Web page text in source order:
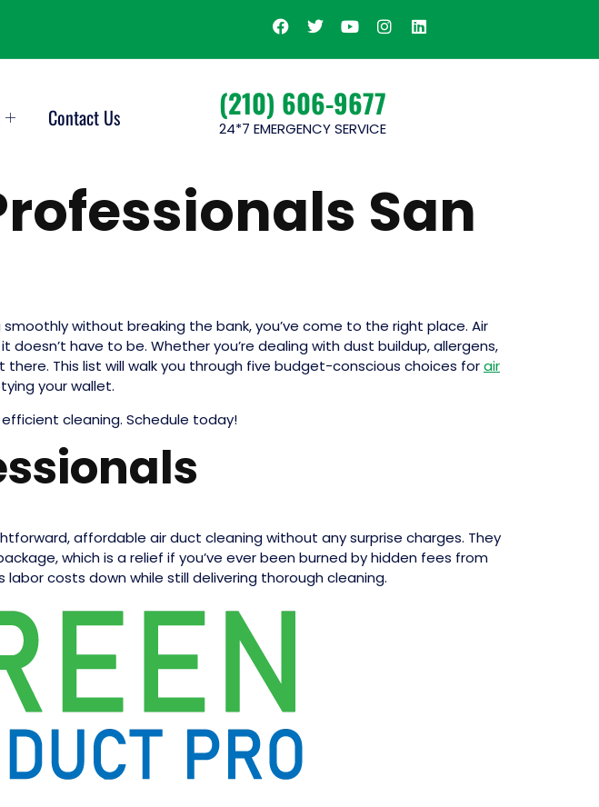
Contact Us (210) 606-9677
24*7 EMERGENCY SERVICE
San
without breaking the bank, you’ve come to the right place. Air
have to be. Whether you’re dealing with dust buildup, allergens,
This list will walk you through five budget-conscious choices forair
your wallet.
cleaning. Schedule today!
affordable air duct cleaning without any surprise charges. They
which is a relief if you’ve ever been burned by hidden fees from
costs down while still delivering thorough cleaning.